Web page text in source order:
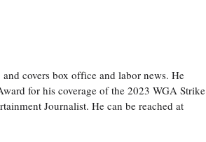
covers box office and labor news. He
for his coverage of the 2023 WGA Strike
Journalist. He can be reached at